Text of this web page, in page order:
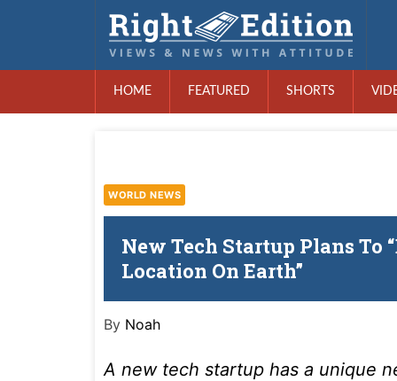
HOME FEATURED SHORTS
WORLD NEWS
New Tech Startup Plans To
Location On Earth”
By Noah
A new tech startup has a unique